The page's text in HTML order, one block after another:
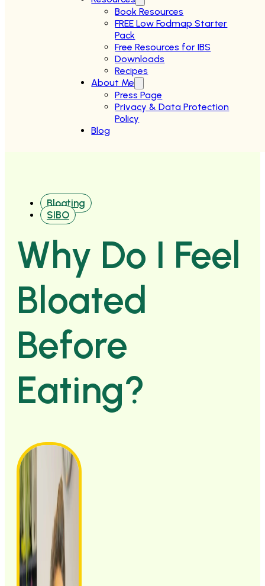
Book Resources
FREE Low Fodmap Starter
Pack
Free Resources for IBS
Downloads
Recipes
About Me
Press Page
Privacy & Data Protection
Policy
Blog
Bloating
SIBO
Why Do I Feel
Bloated
Before
Eating?